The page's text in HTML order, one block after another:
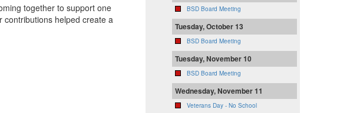
together to support one
helped create a
BSD Board Meeting
Tuesday, October 13
BSD Board Meeting
Tuesday, November 10
BSD Board Meeting
Wednesday, November 11
Veterans Day - No School